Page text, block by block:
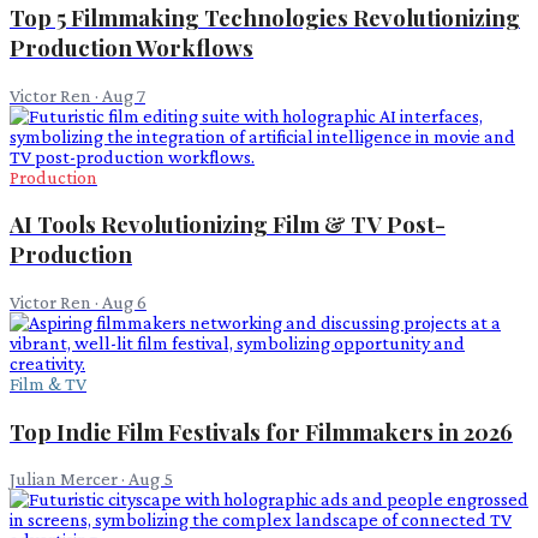
Top 5 Filmmaking Technologies Revolutionizing
Production Workflows
Victor Ren · Aug 7
Production
AI Tools Revolutionizing Film & TV Post-
Production
Victor Ren · Aug 6
Film & TV
Top Indie Film Festivals for Filmmakers in 2026
Julian Mercer · Aug 5